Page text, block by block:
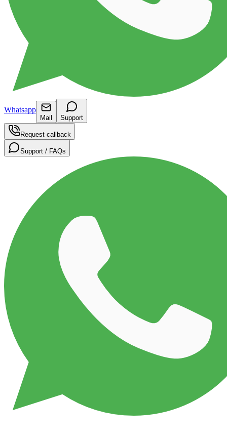
Whatsapp
Mail Support
Request callback
Support / FAQs